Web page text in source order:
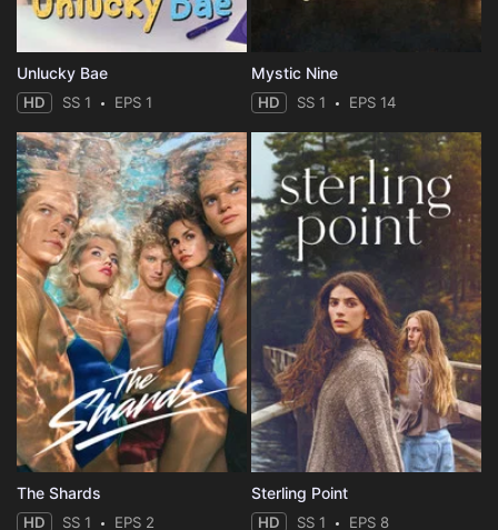
Unlucky Bae
HD SS 1 EPS 1
Mystic Nine
HD SS 1 EPS 14
The Shards
HD SS 1 EPS 2
Sterling Point
HD SS 1 EPS 8